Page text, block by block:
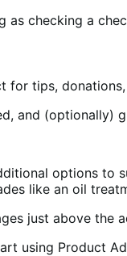
as checking a
for tips,
and (optionally)
options to
like an oil
just above the
using Product